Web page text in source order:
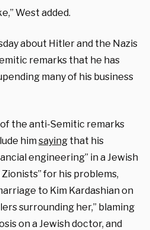
West added.
about Hitler and the Nazis
remarks that he has
many of his business
the anti-Semitic remarks
himsaying that his
engineering” in a Jewish
for his problems,
to Kim Kardashian on
surrounding her,” blaming
on a Jewish doctor, and